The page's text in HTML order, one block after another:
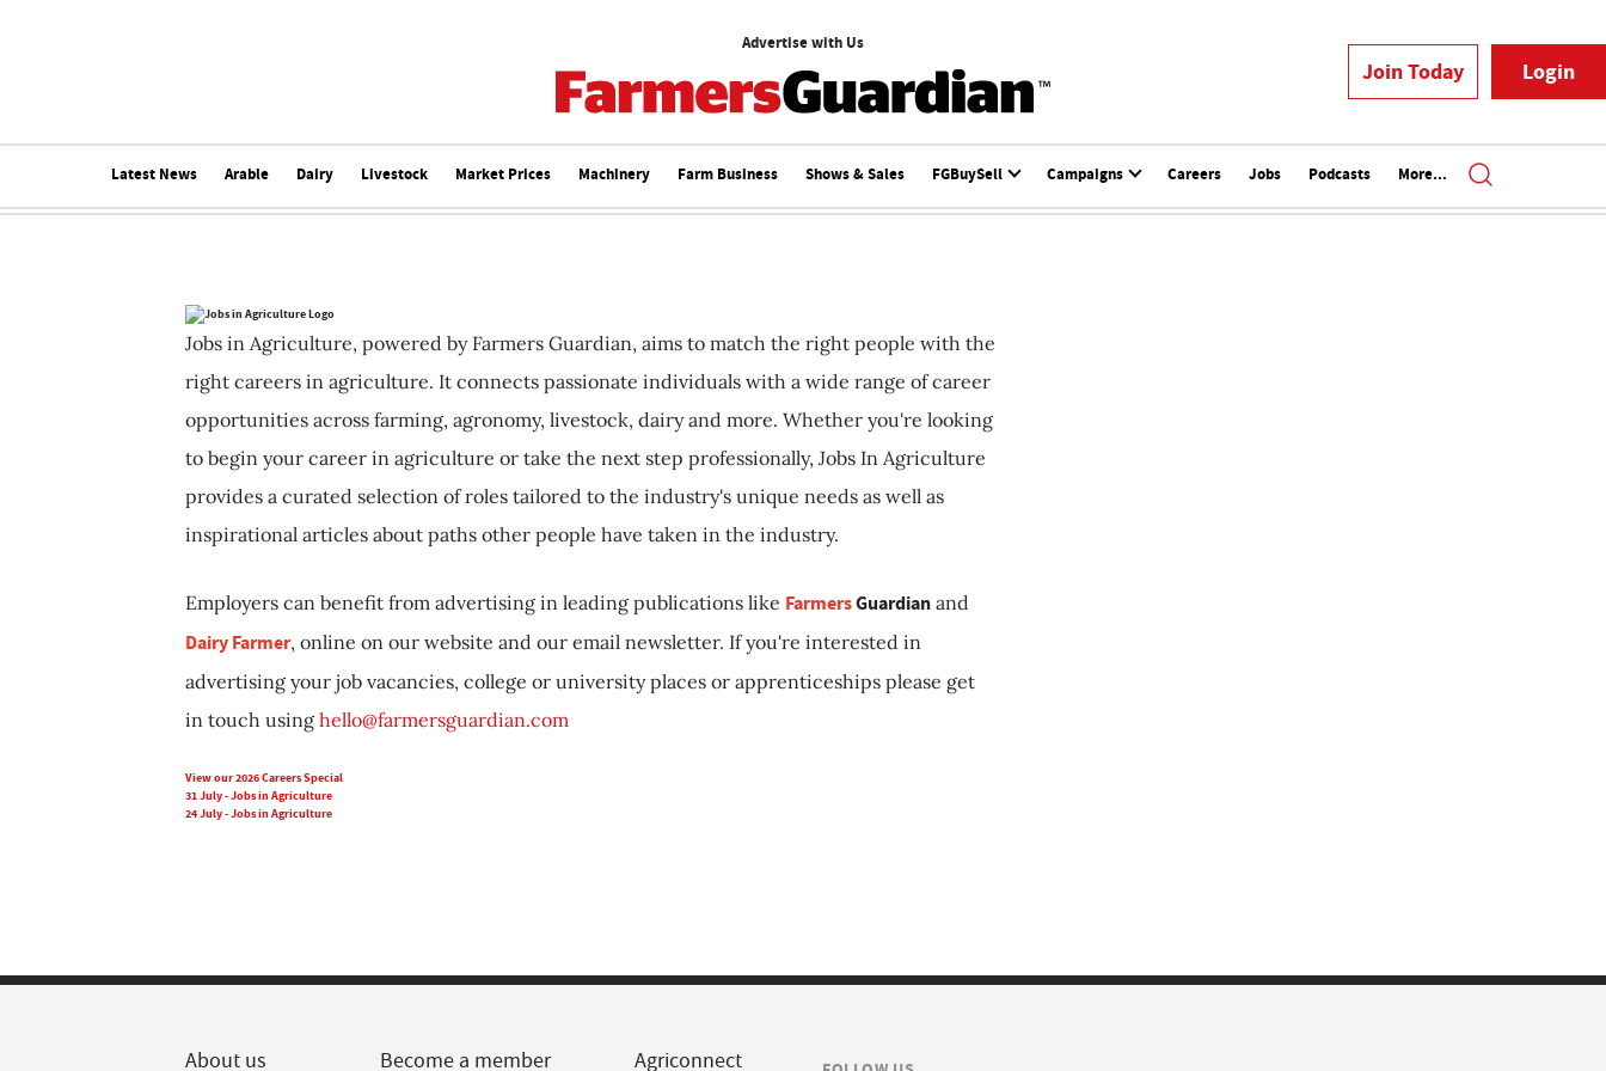
Advertise with Us
Join Today Login
Latest News Arable Dairy Livestock Market Prices Machinery Farm Business Shows & Sales FGBuySell Campaigns Careers Jobs Podcasts More...
Jobs in Agriculture, powered by Farmers Guardian, aims to match the right people with the
right careers in agriculture. It connects passionate individuals with a wide range of career
opportunities across farming, agronomy, livestock, dairy and more. Whether you're looking
to begin your career in agriculture or take the next step professionally, Jobs In Agriculture
provides a curated selection of roles tailored to the industry's unique needs as well as
inspirational articles about paths other people have taken in the industry.
Employers can benefit from advertising in leading publications like FarmersGuardian and
Dairy Farmer, online on our website and our email newsletter. If you're interested in
advertising your job vacancies, college or university places or apprenticeships please get
in touch using hello@farmersguardian.com
View our 2026 Careers Special
31 July - Jobs in Agriculture
24 July - Jobs in Agriculture
About us Become a member Agriconnect